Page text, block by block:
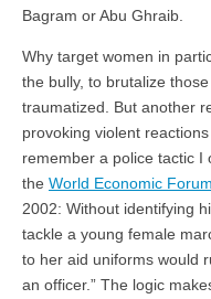
Bagram or Abu Ghraib.
Why target women in
the bully, to brutalize
traumatized. But another
provoking violent
remember a police tactic I
the World Economic
2002: Without identifying
tackle a young female
to her aid uniforms would
an officer.” The logic